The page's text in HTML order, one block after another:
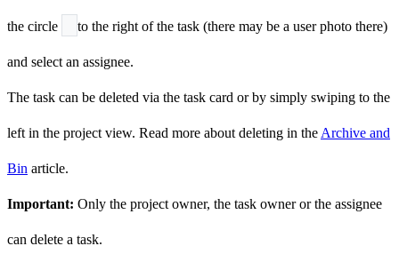
the circle to the right of the task (there may be a user photo there)
and select an assignee.
The task can be deleted via the task card or by simply swiping to the
left in the project view. Read more about deleting in the Archive and
Bin article.
Important: Only the project owner, the task owner or the assignee
can delete a task.